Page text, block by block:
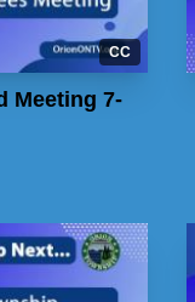
CC
Meeting 7-